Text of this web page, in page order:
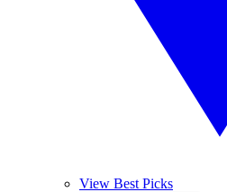
View Best Picks